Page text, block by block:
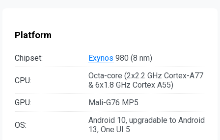
Platform
Chipset: Exynos 980 (8 nm)
CPU:
Octa-core (2x2.2 GHz Cortex-A77
& 6x1.8 GHz Cortex A55)
GPU:
Mali-G76 MP5
OS:
Android 10, upgradable to Android
13, One UI 5